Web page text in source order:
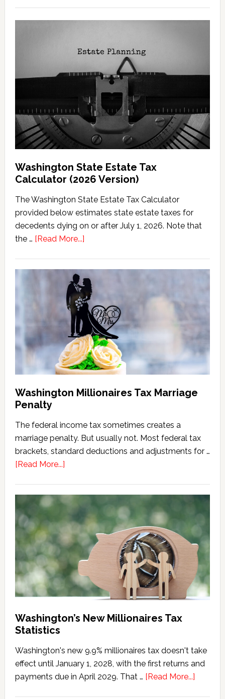
Washington State Estate Tax
Calculator (2026 Version)
The Washington State Estate Tax Calculator
provided below estimates state estate taxes for
decedents dying on or after July 1, 2026. Note that
the … [Read More...]about
Estate
Tax
Calculator
(2026
Version)
Washington Millionaires Tax Marriage
Penalty
The federal income tax sometimes creates a
marriage penalty. But usually not. Most federal tax
brackets, standard deductions and adjustments for …
[Read More...]about
Tax
Marriage
Penalty
Washington’s New Millionaires Tax
Statistics
Washington's new 9.9% millionaires tax doesn't take
effect until January 1, 2028, with the first returns and
payments due in April 2029. That … [Read More...]about